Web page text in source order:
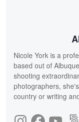
Nicole York is a
based out of
shooting
photographers,
country or writing